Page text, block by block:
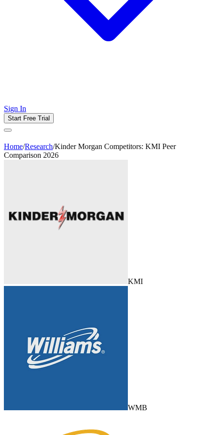
Sign In
Start Free Trial
Home/Research/Kinder Morgan Competitors: KMI Peer
Comparison 2026
KMI
WMB